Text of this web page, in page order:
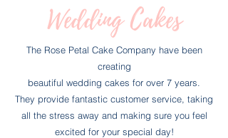
Wedding Cakes
The Rose Petal Cake Company have been
creating
beautiful wedding cakes for over 7 years.
They provide fantastic customer service, taking
all the stress away and making sure you feel
excited for your special day!